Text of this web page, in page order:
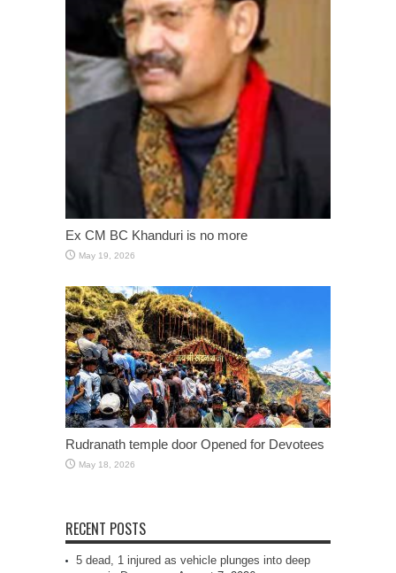
Ex CM BC Khanduri is no more
May 19, 2026
Rudranath temple door Opened for Devotees
May 18, 2026
RECENT POSTS
5 dead, 1 injured as vehicle plunges into deep